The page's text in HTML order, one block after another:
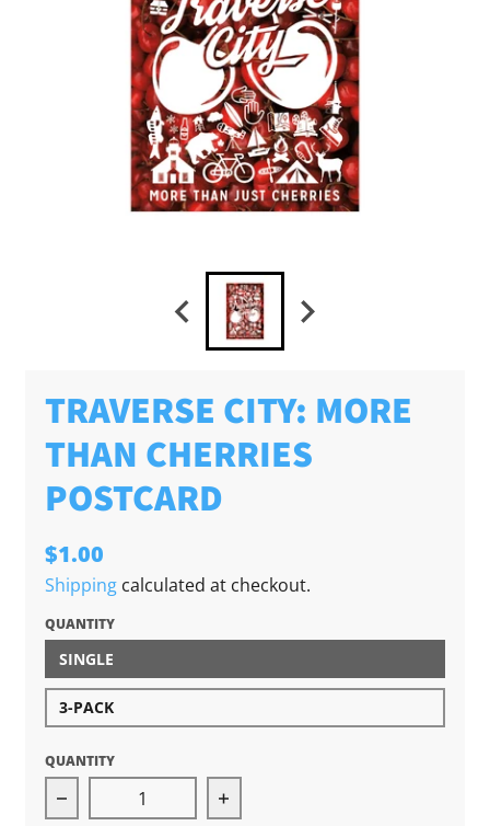
TRAVERSE CITY: MORE
THAN CHERRIES
POSTCARD
$1.00
Shippingcalculated at checkout.
QUANTITY
SINGLE
3-PACK
QUANTITY
Decrease quantity for Traverse City: More
Increase quantity for